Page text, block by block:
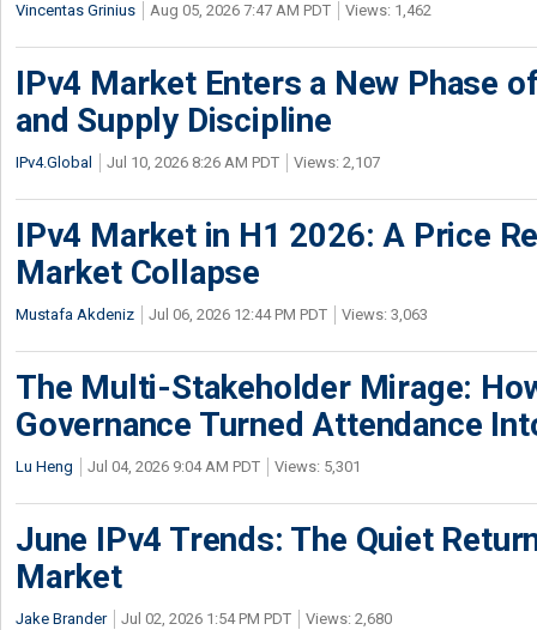
Vincentas Grinius Aug 05, 2026 7:47 AM PDT Views: 1,462
IPv4 Market Enters a New Phase
and Supply Discipline
IPv4.Global Jul 10, 2026 8:26 AM PDT Views: 2,107
IPv4 Market in H1 2026: A Price
Market Collapse
Mustafa Akdeniz Jul 06, 2026 12:44 PM PDT Views: 3,063
The Multi-Stakeholder Mirage:
Governance Turned Attendance
Lu Heng Jul 04, 2026 9:04 AM PDT Views: 5,301
June IPv4 Trends: The Quiet
Market
Jake Brander Jul 02, 2026 1:54 PM PDT Views: 2,680